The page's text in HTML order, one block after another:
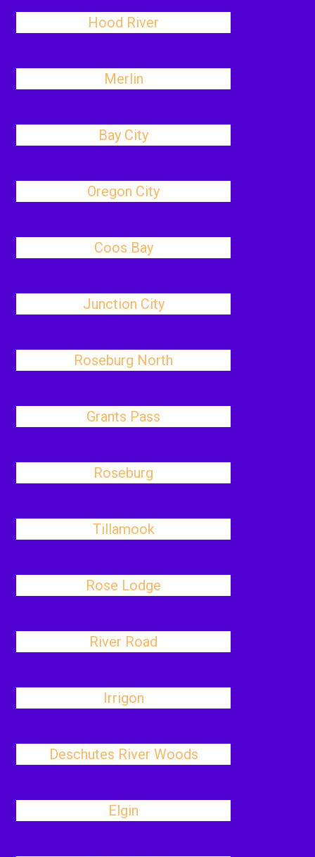
Hood River
Merlin
Bay City
Oregon City
Coos Bay
Junction City
Roseburg North
Grants Pass
Roseburg
Tillamook
Rose Lodge
River Road
Irrigon
Deschutes River Woods
Elgin